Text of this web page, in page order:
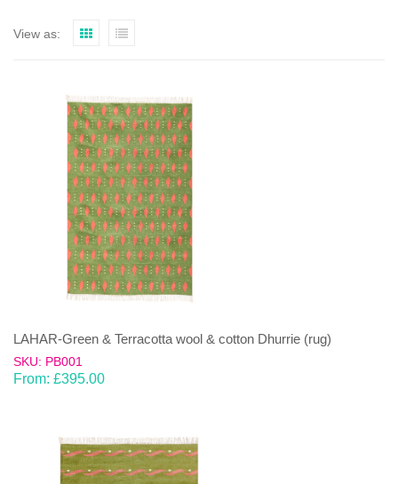
View as:
LAHAR-Green & Terracotta wool & cotton Dhurrie (rug)
SKU: PB001
From: £395.00